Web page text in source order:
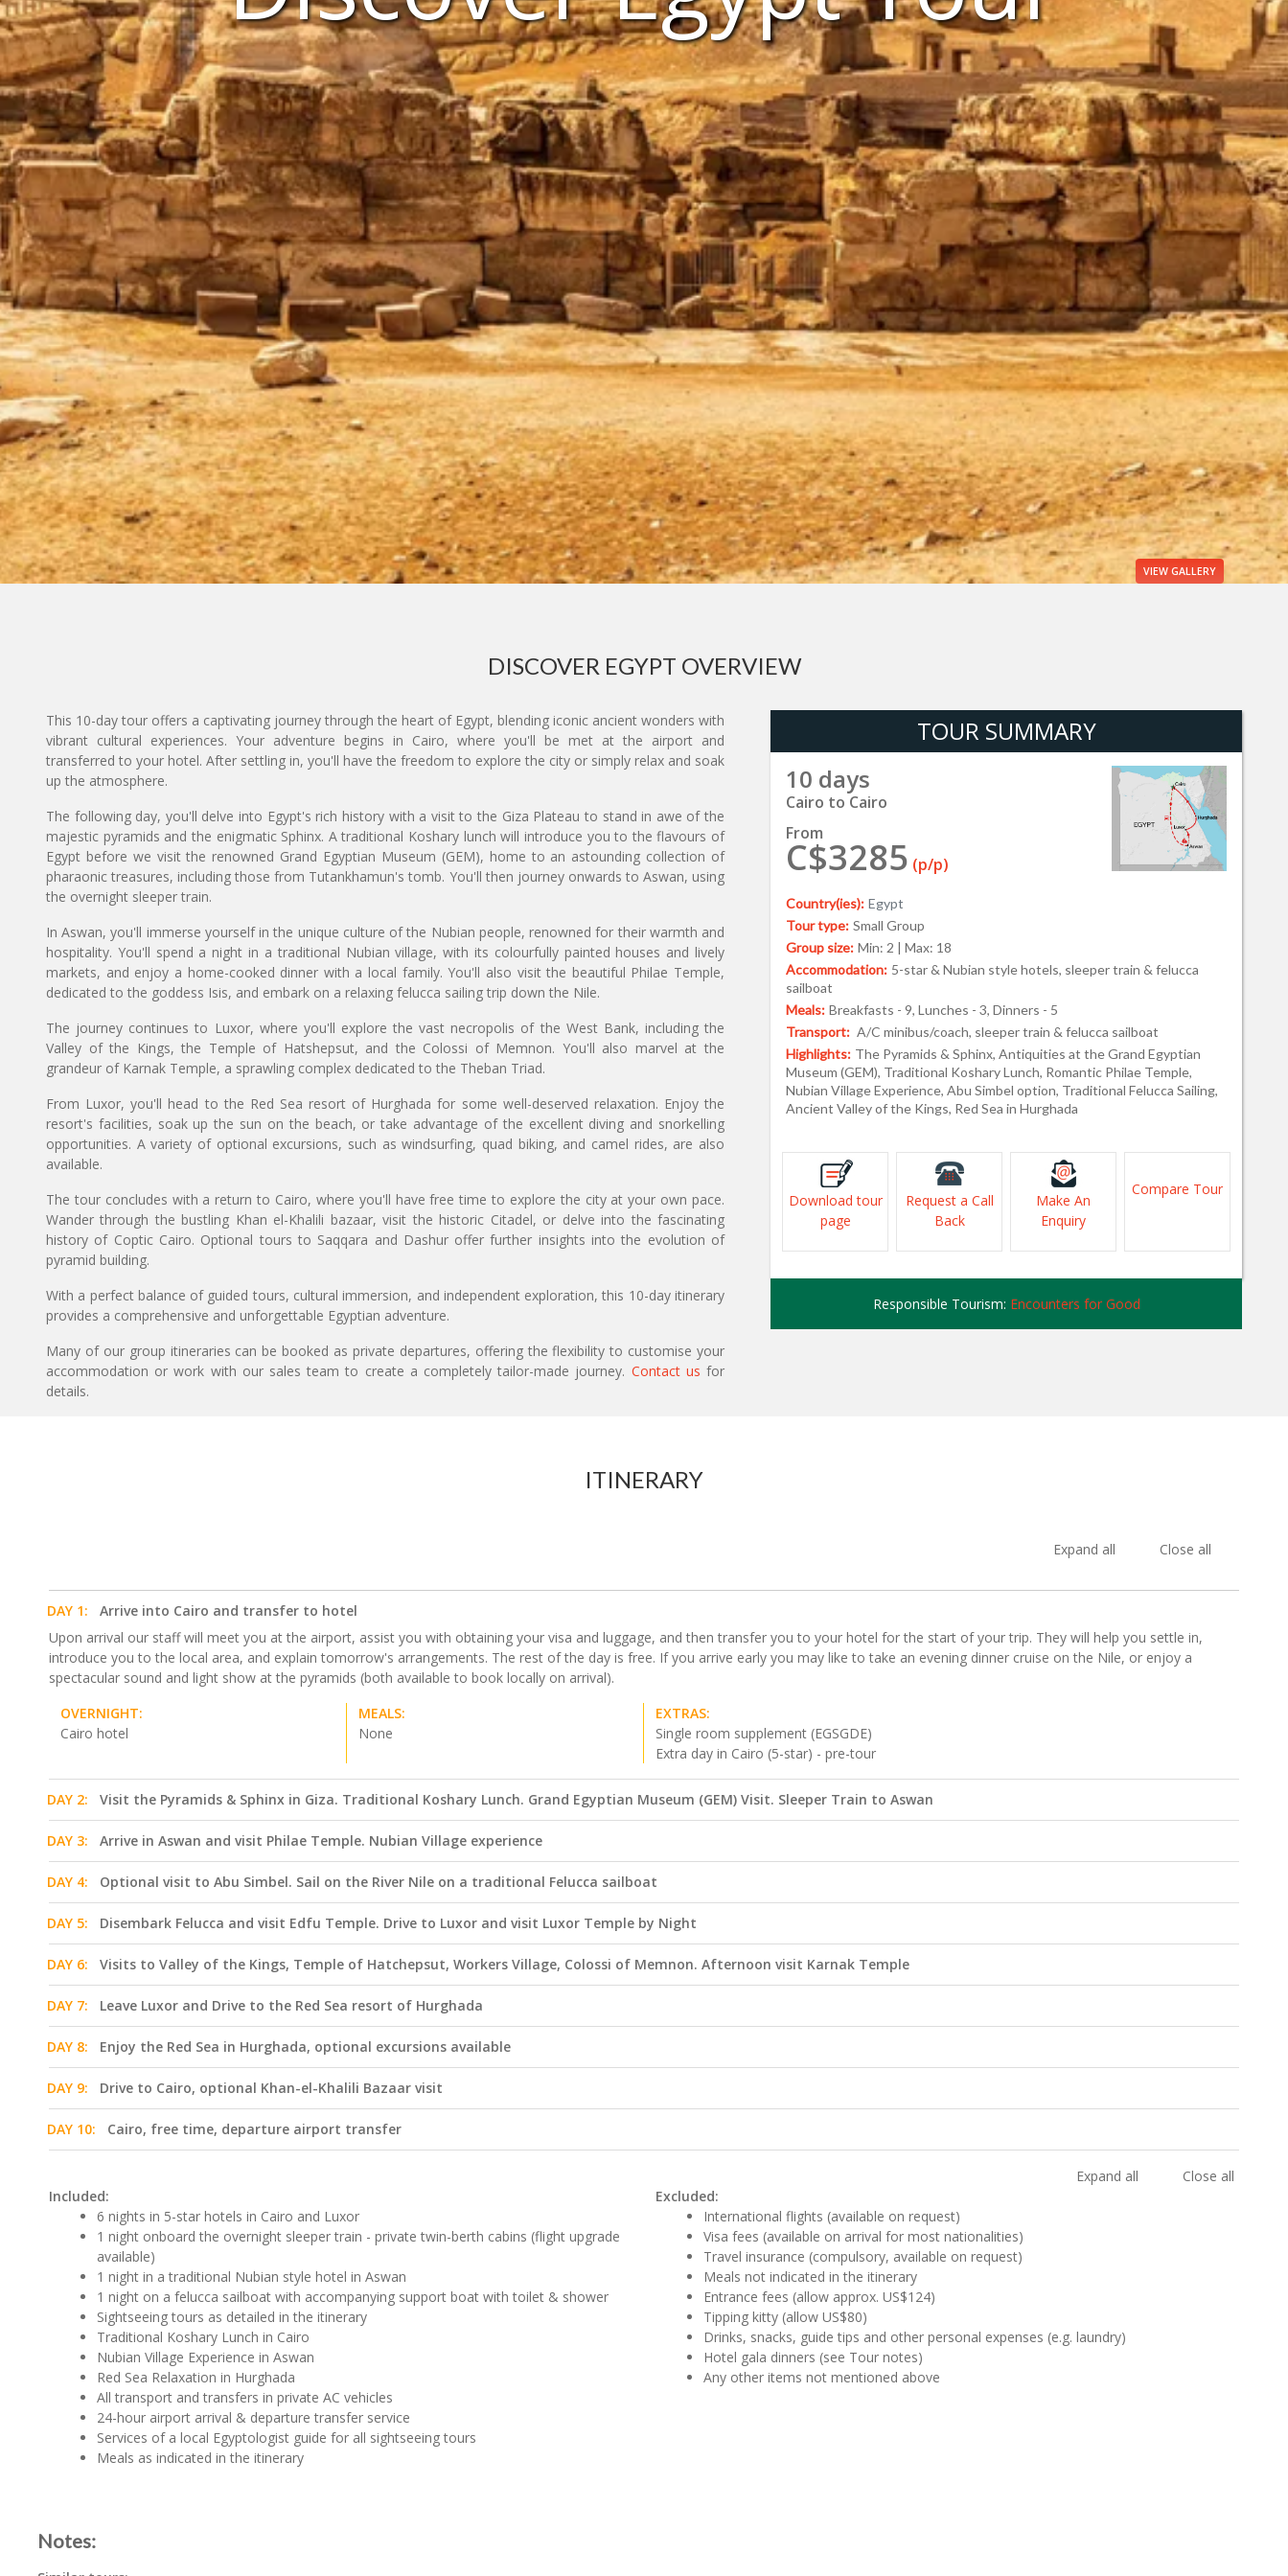
VIEW GALLERY
DISCOVER EGYPT OVERVIEW
TOUR SUMMARY
10 days
Cairo to Cairo
From
C$3285 (p/p)
Country(ies): Egypt
Tour type: Small Group
Group size: Min: 2 | Max: 18
Accommodation: 5-star & Nubian style hotels, sleeper train & felucca
sailboat
Meals: Breakfasts - 9, Lunches - 3, Dinners - 5
Transport: A/C minibus/coach, sleeper train & felucca sailboat
Highlights: The Pyramids & Sphinx, Antiquities at the Grand Egyptian
Museum (GEM), Traditional Koshary Lunch, Romantic Philae Temple,
Nubian Village Experience, Abu Simbel option, Traditional Felucca Sailing,
Ancient Valley of the Kings, Red Sea in Hurghada
Download tour
page
Request a Call
Back
Make An
Enquiry
Compare Tour
Responsible Tourism: Encounters for Good
This 10-day tour offers a captivating journey through the heart of Egypt, blending iconic ancient wonders with
vibrant cultural experiences. Your adventure begins in Cairo, where you'll be met at the airport and
transferred to your hotel. After settling in, you'll have the freedom to explore the city or simply relax and soak
up the atmosphere.
The following day, you'll delve into Egypt's rich history with a visit to the Giza Plateau to stand in awe of the
majestic pyramids and the enigmatic Sphinx. A traditional Koshary lunch will introduce you to the flavours of
Egypt before we visit the renowned Grand Egyptian Museum (GEM), home to an astounding collection of
pharaonic treasures, including those from Tutankhamun's tomb. You'll then journey onwards to Aswan, using
the overnight sleeper train.
In Aswan, you'll immerse yourself in the unique culture of the Nubian people, renowned for their warmth and
hospitality. You'll spend a night in a traditional Nubian village, with its colourfully painted houses and lively
markets, and enjoy a home-cooked dinner with a local family. You'll also visit the beautiful Philae Temple,
dedicated to the goddess Isis, and embark on a relaxing felucca sailing trip down the Nile.
The journey continues to Luxor, where you'll explore the vast necropolis of the West Bank, including the
Valley of the Kings, the Temple of Hatshepsut, and the Colossi of Memnon. You'll also marvel at the
grandeur of Karnak Temple, a sprawling complex dedicated to the Theban Triad.
From Luxor, you'll head to the Red Sea resort of Hurghada for some well-deserved relaxation. Enjoy the
resort's facilities, soak up the sun on the beach, or take advantage of the excellent diving and snorkelling
opportunities. A variety of optional excursions, such as windsurfing, quad biking, and camel rides, are also
available.
The tour concludes with a return to Cairo, where you'll have free time to explore the city at your own pace.
Wander through the bustling Khan el-Khalili bazaar, visit the historic Citadel, or delve into the fascinating
history of Coptic Cairo. Optional tours to Saqqara and Dashur offer further insights into the evolution of
pyramid building.
With a perfect balance of guided tours, cultural immersion, and independent exploration, this 10-day itinerary
provides a comprehensive and unforgettable Egyptian adventure.
Many of our group itineraries can be booked as private departures, offering the flexibility to customise your
accommodation or work with our sales team to create a completely tailor-made journey. Contact us for
details.
ITINERARY
Expand all Close all
DAY 1:
Arrive into Cairo and transfer to hotel
Upon arrival our staff will meet you at the airport, assist you with obtaining your visa and luggage, and then transfer you to your hotel for the start of your trip. They will help you settle in,
introduce you to the local area, and explain tomorrow's arrangements. The rest of the day is free. If you arrive early you may like to take an evening dinner cruise on the Nile, or enjoy a
spectacular sound and light show at the pyramids (both available to book locally on arrival).
OVERNIGHT:
Cairo hotel
MEALS:
None
EXTRAS:
Single room supplement (EGSGDE)
Extra day in Cairo (5-star) - pre-tour
DAY 2: Visit the Pyramids & Sphinx in Giza. Traditional Koshary Lunch. Grand Egyptian Museum (GEM) Visit. Sleeper Train to Aswan
DAY 3: Arrive in Aswan and visit Philae Temple. Nubian Village experience
DAY 4: Optional visit to Abu Simbel. Sail on the River Nile on a traditional Felucca sailboat
DAY 5: Disembark Felucca and visit Edfu Temple. Drive to Luxor and visit Luxor Temple by Night
DAY 6: Visits to Valley of the Kings, Temple of Hatchepsut, Workers Village, Colossi of Memnon. Afternoon visit Karnak Temple
DAY 7: Leave Luxor and Drive to the Red Sea resort of Hurghada
DAY 8: Enjoy the Red Sea in Hurghada, optional excursions available
DAY 9: Drive to Cairo, optional Khan-el-Khalili Bazaar visit
DAY 10: Cairo, free time, departure airport transfer
Expand all
Close all
Included:
6 nights in 5-star hotels in Cairo and Luxor
1 night onboard the overnight sleeper train - private twin-berth cabins (flight upgrade
available)
1 night in a traditional Nubian style hotel in Aswan
1 night on a felucca sailboat with accompanying support boat with toilet & shower
Sightseeing tours as detailed in the itinerary
Traditional Koshary Lunch in Cairo
Nubian Village Experience in Aswan
Red Sea Relaxation in Hurghada
All transport and transfers in private AC vehicles
24-hour airport arrival & departure transfer service
Services of a local Egyptologist guide for all sightseeing tours
Meals as indicated in the itinerary
Excluded:
International flights (available on request)
Visa fees (available on arrival for most nationalities)
Travel insurance (compulsory, available on request)
Meals not indicated in the itinerary
Entrance fees (allow approx. US$124)
Tipping kitty (allow US$80)
Drinks, snacks, guide tips and other personal expenses (e.g. laundry)
Hotel gala dinners (see Tour notes)
Any other items not mentioned above
Notes: